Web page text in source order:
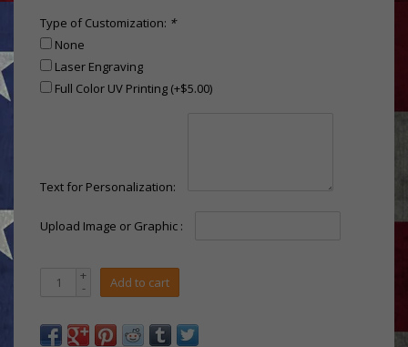
Type of Customization: *
None
Laser Engraving
Full Color UV Printing (+$5.00)
Text for Personalization:
Upload Image or Graphic :
+
- Add to cart